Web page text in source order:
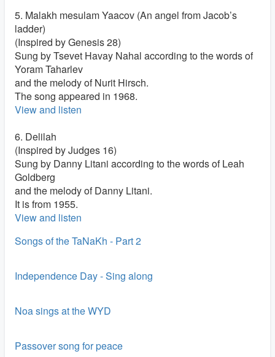
5. Malakh mesulam Yaacov (An angel from Jacob’s
ladder)
(Inspired by Genesis 28)
Sung by Tsevet Havay Nahal according to the words of
Yoram Taharlev
and the melody of Nurit Hirsch.
The song appeared in 1968.
View and listen
6. Delilah
(Inspired by Judges 16)
Sung by Danny Litani according to the words of Leah
Goldberg
and the melody of Danny Litani.
It is from 1955.
View and listen
Songs of the TaNaKh - Part 2
Independence Day - Sing along
Noa sings at the WYD
Passover song for peace